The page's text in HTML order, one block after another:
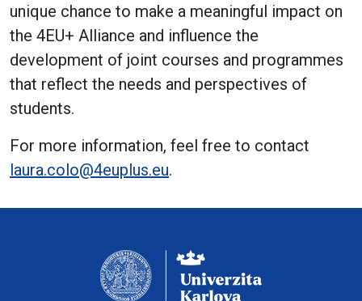
unique chance to make a meaningful impact on
the 4EU+ Alliance and influence the
development of joint courses and programmes
that reflect the needs and perspectives of
students.
For more information, feel free to contact
laura.colo@4euplus.eu.